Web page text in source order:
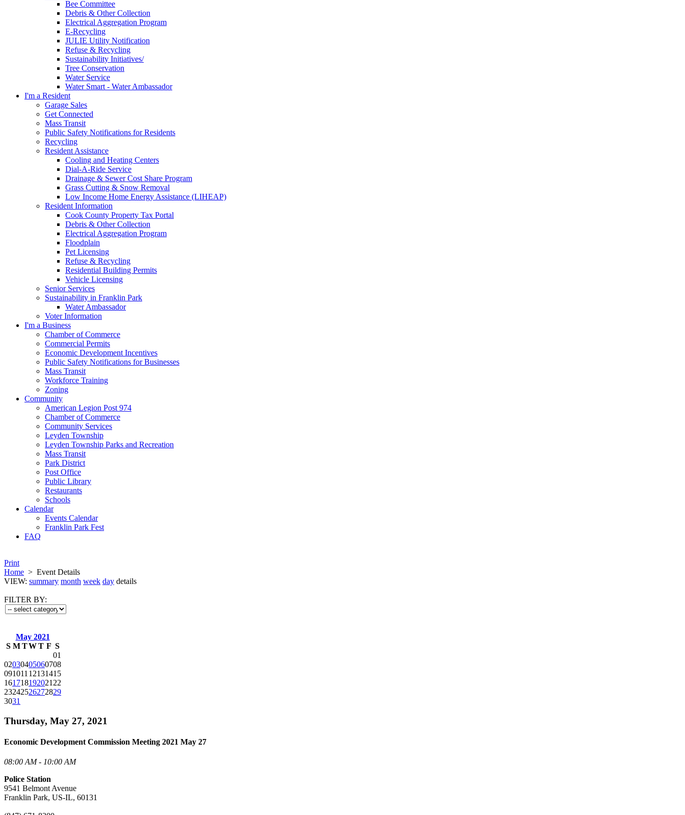
Bee Committee
Debris & Other Collection
Electrical Aggregation Program
E-Recycling
JULIE Utility Notification
Refuse & Recycling
Sustainability Initiatives/
Tree Conservation
Water Service
Water Smart - Water Ambassador
I'm a Resident
Garage Sales
Get Connected
Mass Transit
Public Safety Notifications for Residents
Recycling
Resident Assistance
Cooling and Heating Centers
Dial-A-Ride Service
Drainage & Sewer Cost Share Program
Grass Cutting & Snow Removal
Low Income Home Energy Assistance (LIHEAP)
Resident Information
Cook County Property Tax Portal
Debris & Other Collection
Electrical Aggregation Program
Floodplain
Pet Licensing
Refuse & Recycling
Residential Building Permits
Vehicle Licensing
Senior Services
Sustainability in Franklin Park
Water Ambassador
Voter Information
I'm a Business
Chamber of Commerce
Commercial Permits
Economic Development Incentives
Public Safety Notifications for Businesses
Mass Transit
Workforce Training
Zoning
Community
American Legion Post 974
Chamber of Commerce
Community Services
Leyden Township
Leyden Township Parks and Recreation
Mass Transit
Park District
Post Office
Public Library
Restaurants
Schools
Calendar
Events Calendar
Franklin Park Fest
FAQ
Print
Home > Event Details
VIEW: summary month week day details
FILTER BY:
May 2021
S M TWT F S
01
02030405060708
091011 12131415
161718192021 22
23242526272829
3031
Thursday, May 27, 2021
Economic Development Commission Meeting 2021 May 27
08:00 AM - 10:00 AM
Police Station
9541 Belmont Avenue
Franklin Park, US-IL, 60131